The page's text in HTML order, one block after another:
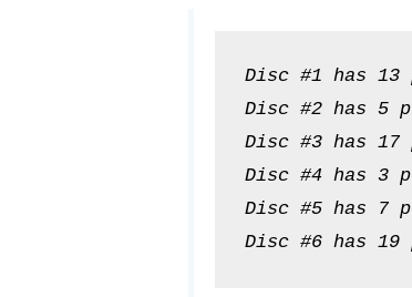
Disc #1 has
Disc #2 has
Disc #3 has
Disc #4 has
Disc #5 has
Disc #6 has